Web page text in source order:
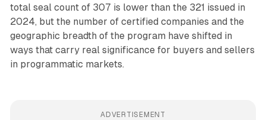
total seal count of 307 is lower than the 321 issued in
2024, but the number of certified companies and the
geographic breadth of the program have shifted in
ways that carry real significance for buyers and sellers
in programmatic markets.
ADVERTISEMENT